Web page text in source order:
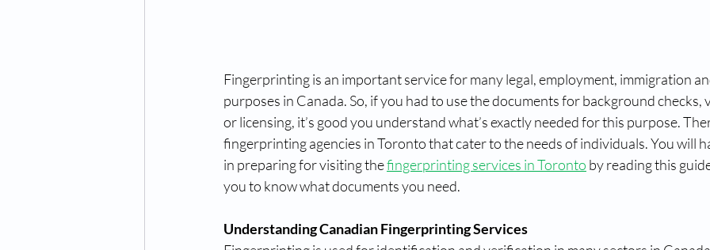
Fingerprinting is an important service for many legal, employment, immigration
purposes in Canada. So, if you had to use the documents for background checks,
or licensing, it’s good you understand what’s exactly needed for this purpose.
fingerprinting agencies in Toronto that cater to the needs of individuals. You will
in preparing for visiting the fingerprinting services in Toronto by reading this
you to know what documents you need.
Understanding Canadian Fingerprinting Services